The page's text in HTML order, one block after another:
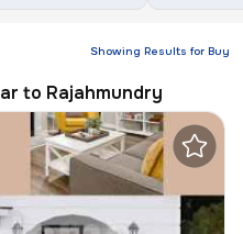
Showing Results for Buy
to Rajahmundry